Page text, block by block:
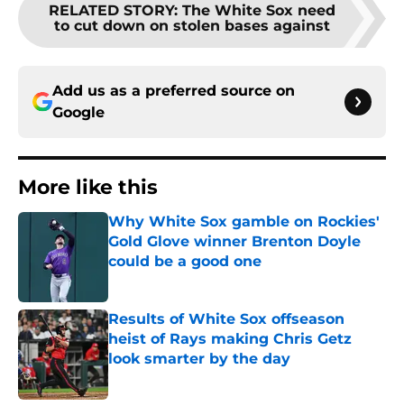
RELATED STORY: The White Sox need
to cut down on stolen bases against
Add us as a preferred source on
Google
More like this
Why White Sox gamble on Rockies'
Gold Glove winner Brenton Doyle
could be a good one
Results of White Sox offseason
heist of Rays making Chris Getz
look smarter by the day
Published by on Invalid Date